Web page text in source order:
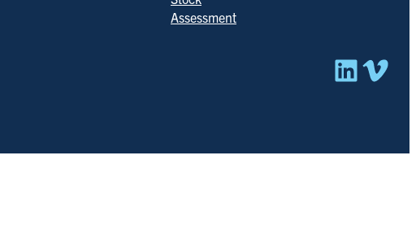
Assessment